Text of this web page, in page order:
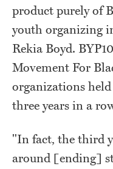
product purely of
youth organizing
Rekia Boyd.
Movement For
organizations
three years in a
"In fact, the third
around [ending]